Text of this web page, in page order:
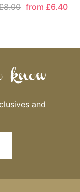
from £6.40
know
and